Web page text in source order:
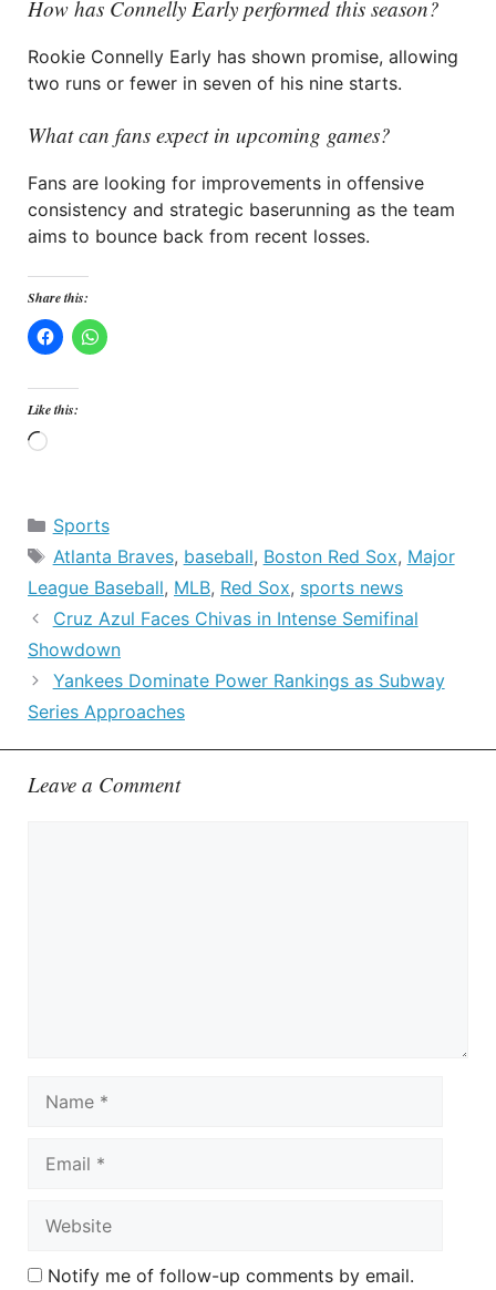
How has Connelly Early performed this season?
Rookie Connelly Early has shown promise, allowing
two runs or fewer in seven of his nine starts.
What can fans expect in upcoming games?
Fans are looking for improvements in offensive
consistency and strategic baserunning as the team
aims to bounce back from recent losses.
Share this:
Like this:
Loading…
Categories
Sports
Tags
Atlanta Braves, baseball, Boston Red Sox, Major
League Baseball, MLB, Red Sox, sports news
Cruz Azul Faces Chivas in Intense Semifinal
Showdown
Yankees Dominate Power Rankings as Subway
Series Approaches
Leave a Comment
Notify me of follow-up comments by email.